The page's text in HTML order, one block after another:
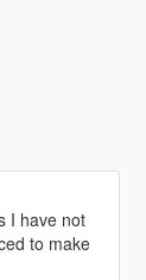
I have not
to make